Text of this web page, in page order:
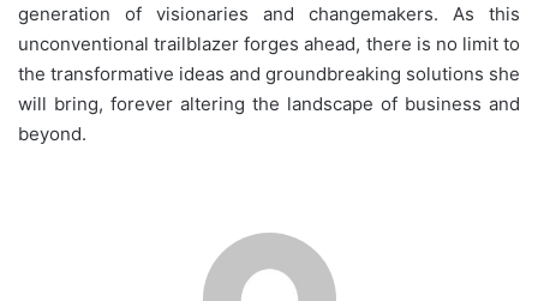
generation of visionaries and changemakers. As this
unconventional trailblazer forges ahead, there is no limit to
the transformative ideas and groundbreaking solutions she
will bring, forever altering the landscape of business and
beyond.